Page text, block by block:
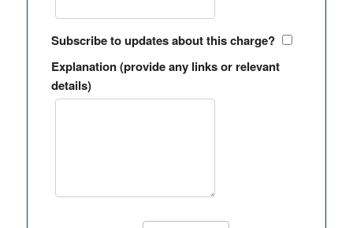
Subscribe to updates about this charge?
Explanation (provide any links or relevant
details)